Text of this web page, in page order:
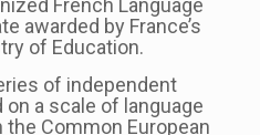
French Language
awarded by France’s
of Education.
of independent
a scale of language
Common European